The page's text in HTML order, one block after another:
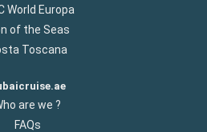
World Europa
of the Seas
Toscana
are we ?
FAQs